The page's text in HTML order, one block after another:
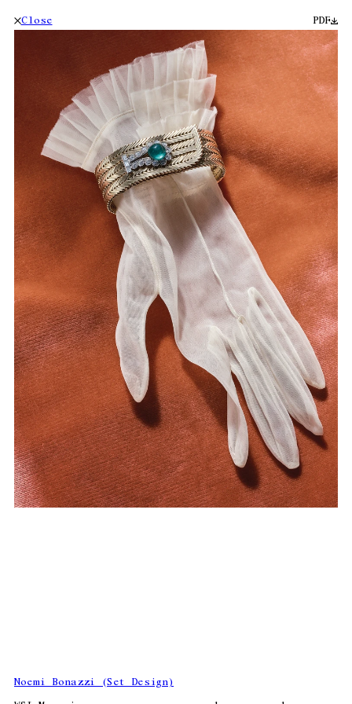
Close PDF
Noemi Bonazzi (Set Design)